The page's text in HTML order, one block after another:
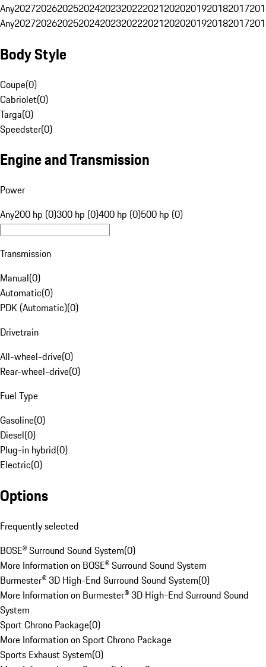
Any20272026202520242023202220212020201920182017
Any20272026202520242023202220212020201920182017
Body Style
Coupe(0)
Cabriolet(0)
Targa(0)
Speedster(0)
Engine and Transmission
Power
Any200 hp (0)300 hp (0)400 hp (0)500 hp (0)
Transmission
Manual(0)
Automatic(0)
PDK (Automatic)(0)
Drivetrain
All-wheel-drive(0)
Rear-wheel-drive(0)
Fuel Type
Gasoline(0)
Diesel(0)
Plug-in hybrid(0)
Electric(0)
Options
Frequently selected
BOSE® Surround Sound System(0)
More Information on BOSE® Surround Sound System
Burmester® 3D High-End Surround Sound System(0)
More Information on Burmester® 3D High-End Surround Sound
System
Sport Chrono Package(0)
More Information on Sport Chrono Package
Sports Exhaust System(0)